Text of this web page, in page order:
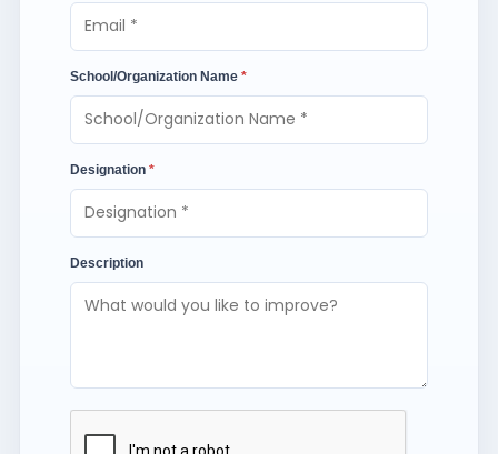
School/Organization Name *
Designation *
Description